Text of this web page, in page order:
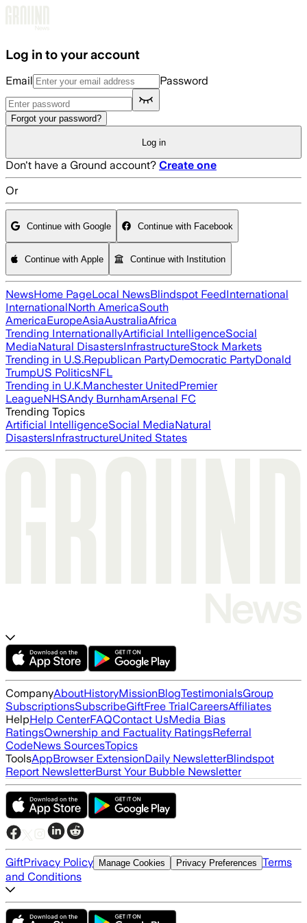
Log in to your account
Email Password
Forgot your password?
Log in
Don't have a Ground account? Create one
Or
Continue with Google Continue with Facebook
Continue with Apple Continue with Institution
NewsHome PageLocal NewsBlindspot FeedInternational
InternationalNorth AmericaSouth
AmericaEuropeAsiaAustraliaAfrica
Trending InternationallyArtificial IntelligenceSocial
MediaNatural DisastersInfrastructureStock Markets
Trending in U.S.Republican PartyDemocratic PartyDonald
TrumpUS PoliticsNFL
Trending in U.K.Manchester UnitedPremier
LeagueNHSAndy BurnhamArsenal FC
Trending Topics
Artificial IntelligenceSocial MediaNatural
DisastersInfrastructureUnited States
CompanyAboutHistoryMissionBlogTestimonialsGroup
SubscriptionsSubscribeGiftFree TrialCareersAffiliates
HelpHelp CenterFAQContact UsMedia Bias
RatingsOwnership and Factuality RatingsReferral
CodeNews SourcesTopics
ToolsAppBrowser ExtensionDaily NewsletterBlindspot
Report NewsletterBurst Your Bubble Newsletter
GiftPrivacy Policy Manage Cookies Privacy Preferences Terms
and Conditions